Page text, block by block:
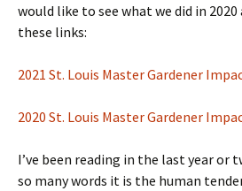
would like to see what we did in 2020
these links:
2021 St. Louis Master Gardener
2020 St. Louis Master Gardener
I’ve been reading in the last year or
so many words it is the human